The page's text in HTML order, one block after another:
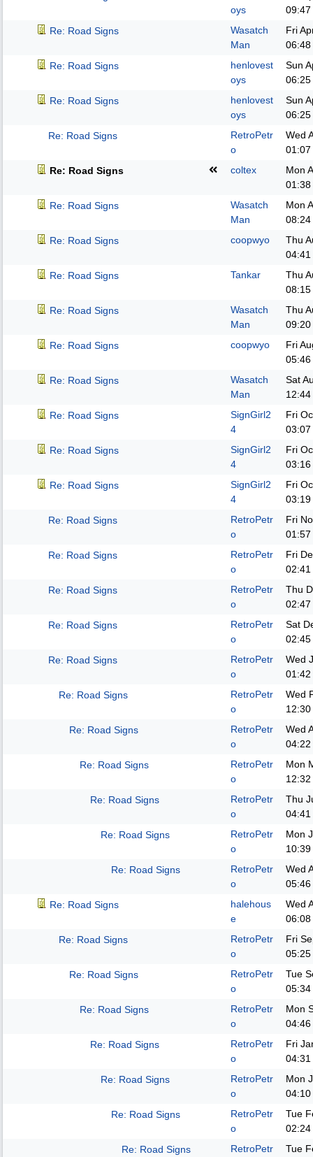
oys
09:47
Re: Road Signs
Wasatch
Man
Fri
06:48
Re: Road Signs
henlovest
oys
Sun
06:25
Re: Road Signs
henlovest
oys
Sun
06:25
Re: Road Signs
RetroPetr
o
Wed
01:07
Re: Road Signs
coltex
Mon
01:38
Re: Road Signs
Wasatch
Man
Mon
08:24
Re: Road Signs
coopwyo
Thu
04:41
Re: Road Signs
Tankar
Thu
08:15
Re: Road Signs
Wasatch
Man
Thu
09:20
Re: Road Signs
coopwyo
Fri
05:46
Re: Road Signs
Wasatch
Man
Sat
12:44
Re: Road Signs
SignGirl2
4
Fri
03:07
Re: Road Signs
SignGirl2
4
Fri
03:16
Re: Road Signs
SignGirl2
4
Fri
03:19
Re: Road Signs
RetroPetr
o
Fri
01:57
Re: Road Signs
RetroPetr
o
Fri
02:41
Re: Road Signs
RetroPetr
o
Thu
02:47
Re: Road Signs
RetroPetr
o
Sat
02:45
Re: Road Signs
RetroPetr
o
Wed
01:42
Re: Road Signs
RetroPetr
o
Wed
12:30
Re: Road Signs
RetroPetr
o
Wed
04:22
Re: Road Signs
RetroPetr
o
Mon
12:32
Re: Road Signs
RetroPetr
o
Thu
04:41
Re: Road Signs
RetroPetr
o
Mon
10:39
Re: Road Signs
RetroPetr
o
Wed
05:46
Re: Road Signs
halehous
e
Wed
06:08
Re: Road Signs
RetroPetr
o
Fri
05:25
Re: Road Signs
RetroPetr
o
Tue
05:34
Re: Road Signs
RetroPetr
o
Mon
04:46
Re: Road Signs
RetroPetr
o
Fri
04:31
Re: Road Signs
RetroPetr
o
Mon
04:10
Re: Road Signs
RetroPetr
o
Tue
02:24
Re: Road Signs
RetroPetr
Tue